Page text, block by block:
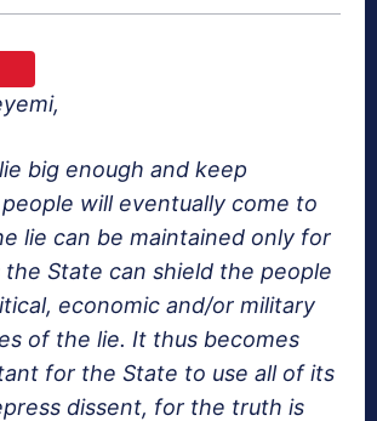
big enough and keep
will eventually come to
lie can be maintained only for
the State can shield the people
economic and/or military
of the lie. It thus becomes
for the State to use all of its
dissent, for the truth is